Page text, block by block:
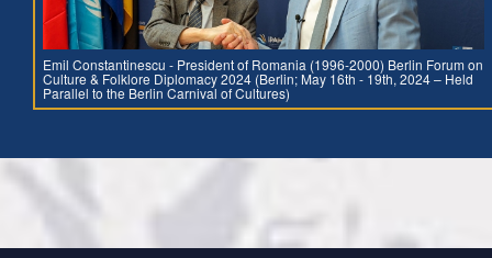
Emil Constantinescu - President of Romania (1996-2000) Berlin Forum on
Culture & Folklore Diplomacy 2024 (Berlin; May 16th - 19th, 2024 – Held
Parallel to the Berlin Carnival of Cultures)